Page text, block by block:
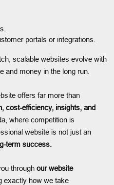
portals or integrations.
scalable websites evolve with
and money in the long run.
offers far more than
cost-efficiency, insights, and
where competition is
website is not just an
term success.
through our website
exactly how we take